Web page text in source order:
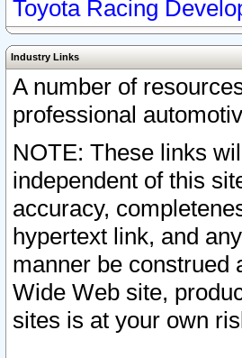
Toyota Racing
Industry Links
A number of
professional
NOTE: These links
independent of this
accuracy,
hypertext link, and
manner be construed
Wide Web site,
sites is at your own